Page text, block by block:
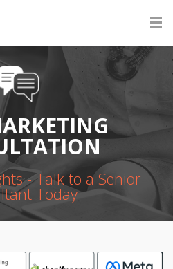
- Talk to a Senior
Today